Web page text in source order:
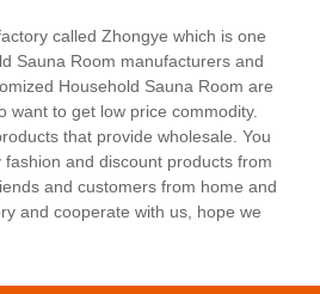
the comfort and comfort
In addition, the sauna room is
seats, convenient control
storage space to meet your
called Zhongye which is one
Sauna Room manufacturers and
Household Sauna Room are
want to get low price commodity.
that provide wholesale. You
and discount products from
and customers from home and
and cooperate with us, hope we